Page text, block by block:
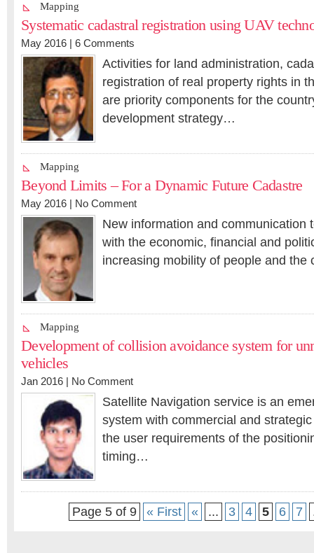
Mapping
Systematic cadastral registration using UAV
May 2016 | 6 Comments
Activities for land administration,
registration of real property rights in
are priority components for the
development strategy…
Mapping
Beyond Limits – For a Dynamic Future Cadastre
May 2016 | No Comment
New information and communication
with the economic, financial and
increasing mobility of people and
Mapping
Development of collision avoidance system for
vehicles
Jan 2016 | No Comment
Satellite Navigation service is an
system with commercial and
the user requirements of the
timing…
Page 5 of 9 « First « ... 3 4 5 6 7